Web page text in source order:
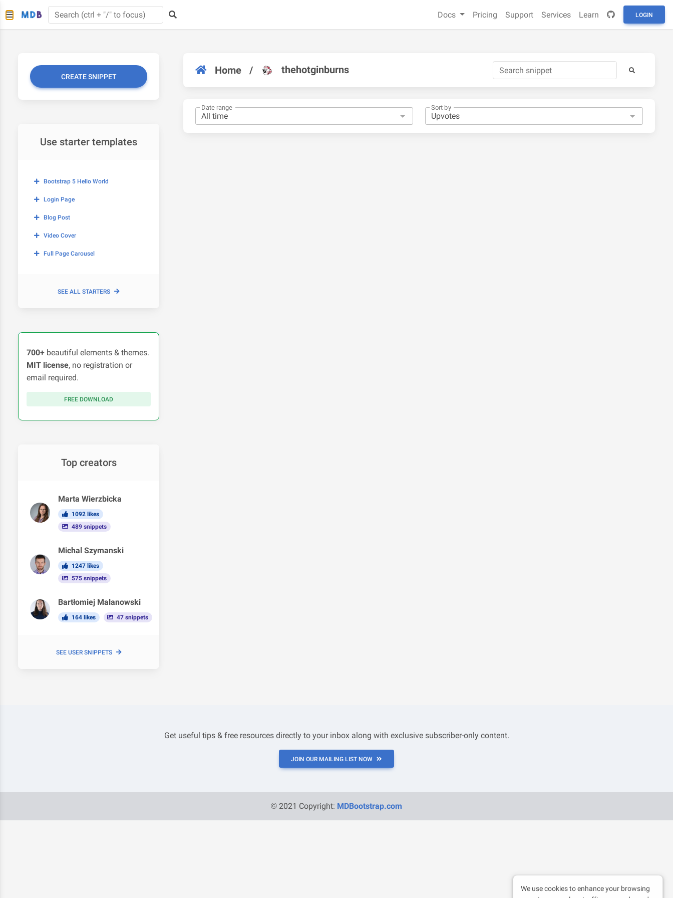
Docs Pricing Support Services Learn LOGIN
CREATE SNIPPET
Use starter templates
Bootstrap 5 Hello World
Login Page
Blog Post
Video Cover
Full Page Carousel
SEE ALL STARTERS
700+ beautiful elements & themes.
MIT license, no registration or
email required.
FREE DOWNLOAD
Top creators
Marta Wierzbicka
1092 likes
489 snippets
Michal Szymanski
1247 likes
575 snippets
Bartłomiej Malanowski
164 likes 47 snippets
SEE USER SNIPPETS
Home / thehotginburns
Date range Sort by
Get useful tips & free resources directly to your inbox along with exclusive subscriber-only content.
JOIN OUR MAILING LIST NOW
© 2021 Copyright: MDBootstrap.com
We use cookies to enhance your browsing